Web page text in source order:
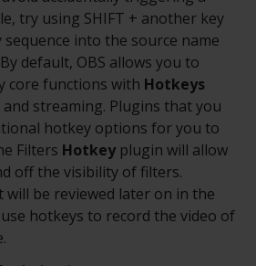
try using SHIFT + another key
into the source name
By default, OBS allows you to
core functions with Hotkeys
streaming. Plugins that you
hotkey options for you to
Filters Hotkey plugin will allow
off the visibility of filters.
be reviewed later on in the
hotkeys to record the video of